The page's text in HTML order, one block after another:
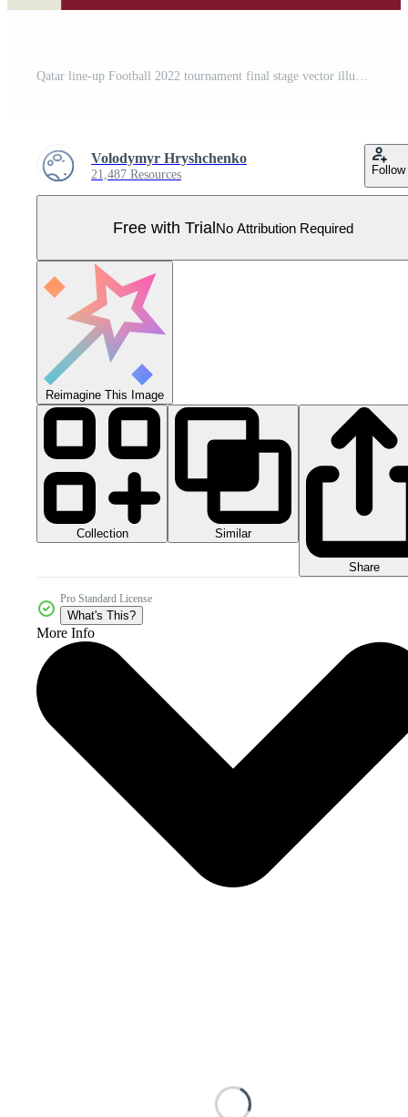
Qatar line-up Football 2022 tournament final stage vector illustration. Country team lineup table and Team Formation on Football Field. soccer tournament Vector country flags. Pro Vector
Volodymyr Hryshchenko
21,487 Resources Follow
Free with TrialNo Attribution Required
Reimagine This Image
Collection Similar
Share
Pro Standard License
What's This?
More Info